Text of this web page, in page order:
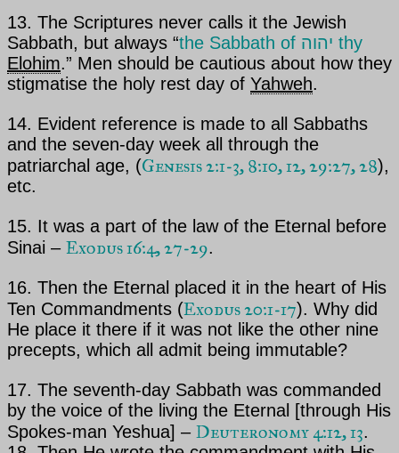
13. The Scriptures never calls it the Jewish
Sabbath, but always “the Sabbath of
יהוה thy
Elohim.” Men should be cautious about how they
stigmatise the holy rest day of Yahweh.
14. Evident reference is made to all Sabbaths
and the seven-day week all through the
patriarchal age, (Genesis 2:1-3, 8:10, 12, 29:27, 28),
etc.
15. It was a part of the law of the Eternal before
Sinai – Exodus 16:4, 27-29.
16. Then the Eternal placed it in the heart of His
Ten Commandments (Exodus 20:1-17). Why did
He place it there if it was not like the other nine
precepts, which all admit being immutable?
17. The seventh-day Sabbath was commanded
by the voice of the living the Eternal [through His
Spokes-man Yeshua] – Deuteronomy 4:12, 13.